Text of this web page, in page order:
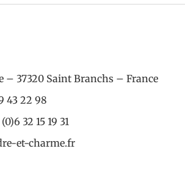
– 37320 Saint Branchs – France
43 22 98
32 15 19 31
et-charme.fr